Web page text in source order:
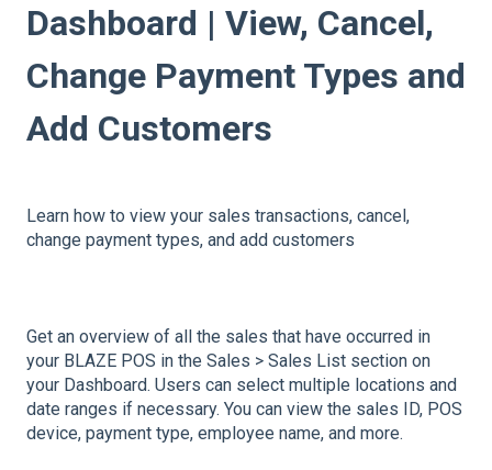
Dashboard | View, Cancel,
Change Payment Types and
Add Customers
Learn how to view your sales transactions, cancel,
change payment types, and add customers
Get an overview of all the sales that have occurred in
your BLAZE POS in the Sales > Sales List section on
your Dashboard. Users can select multiple locations and
date ranges if necessary. You can view the sales ID, POS
device, payment type, employee name, and more.